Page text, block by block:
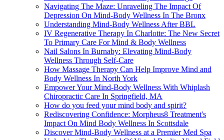
Navigating The Maze: Unraveling The Impact Of
Depression On Mind-Body Wellness In The Bronx
Understanding Mind-Body Wellness After BBL
IV Regenerative Therapy In Charlotte: The New Secret
To Primary Care For Mind & Body Wellness
Nail Salons In Burnaby: Elevating Mind-Body
Wellness Through Self-Care
How Massage Therapy Can Help Improve Mind and
Body Wellness In North York
Empower Your Mind-Body Wellness With Whiplash
Chiropractic Care In Springfield, MA
How do you feed your mind body and spirit?
Rediscovering Confidence: Morpheus8 Treatment's
Impact On Mind Body Wellness In Scottsdale
Discover Mind-Body Wellness at a Premier Med Spa